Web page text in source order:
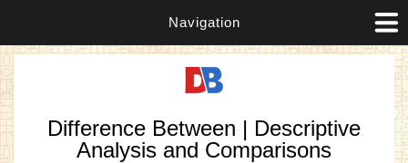
Navigation
Difference Between | Descriptive
Analysis and Comparisons